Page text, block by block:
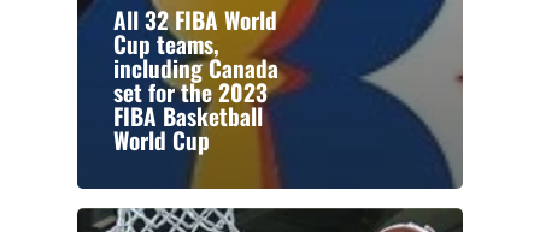
All 32 FIBA World
Cup teams,
including Canada
set for the 2023
FIBA Basketball
World Cup